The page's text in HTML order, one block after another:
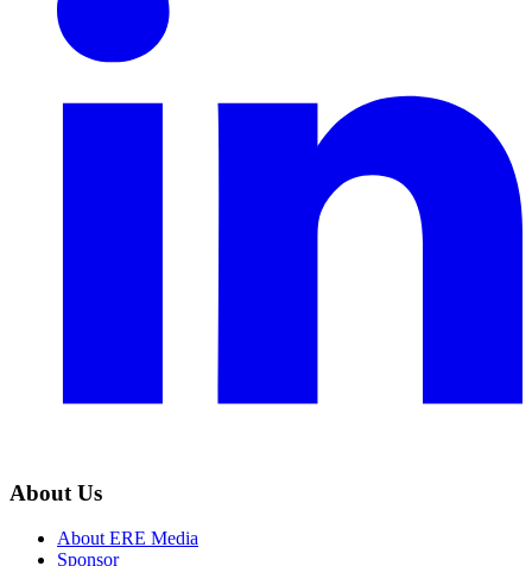
About Us
About ERE Media
Sponsor